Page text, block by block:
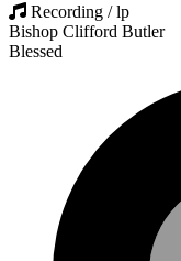
Recording / lp
Bishop Clifford Butler
Blessed